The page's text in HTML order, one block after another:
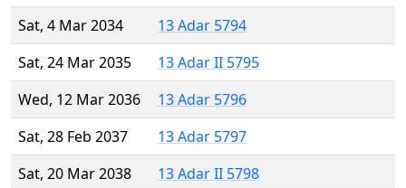
Sat, 4 Mar 2034
13 Adar 5794
Sat, 24 Mar 2035
13 Adar II 5795
Wed, 12 Mar 2036
13 Adar 5796
Sat, 28 Feb 2037
13 Adar 5797
Sat, 20 Mar 2038
13 Adar II 5798